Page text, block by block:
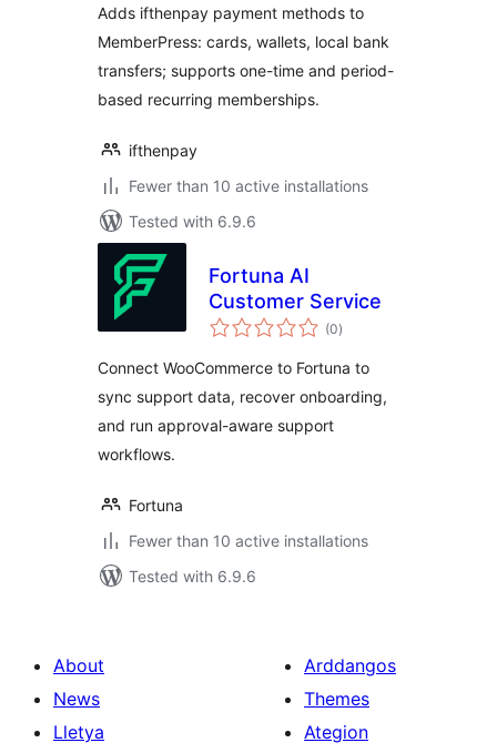
Adds ifthenpay payment methods to
MemberPress: cards, wallets, local bank
transfers; supports one-time and period-
based recurring memberships.
ifthenpay
Fewer than 10 active installations
Tested with 6.9.6
Fortuna AI
Customer Service
(0total
ratings
)
Connect WooCommerce to Fortuna to
sync support data, recover onboarding,
and run approval-aware support
workflows.
Fortuna
Fewer than 10 active installations
Tested with 6.9.6
About
News
Lletya
Arddangos
Themes
Ategion